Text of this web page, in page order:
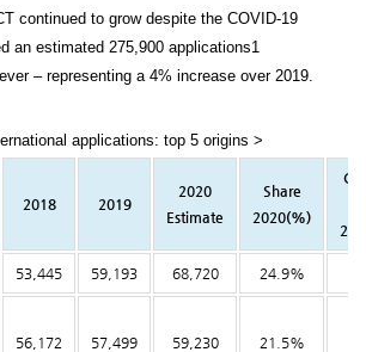
continued to grow despite the COVID-19
an estimated 275,900 applications1
– representing a 4% increase over 2019.
applications: top 5 origins >
2018 2019
2020
Estimate
Share
2020(%)
53,445 59,193 68,720 24.9%
56,172 57,499 59,230 21.5%